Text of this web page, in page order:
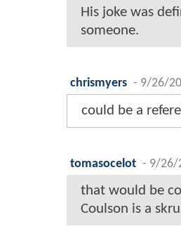
His joke was
someone.
chrismyers - 9/26/
could be a
tomasocelot - 9/26/
that would be
Coulson is a